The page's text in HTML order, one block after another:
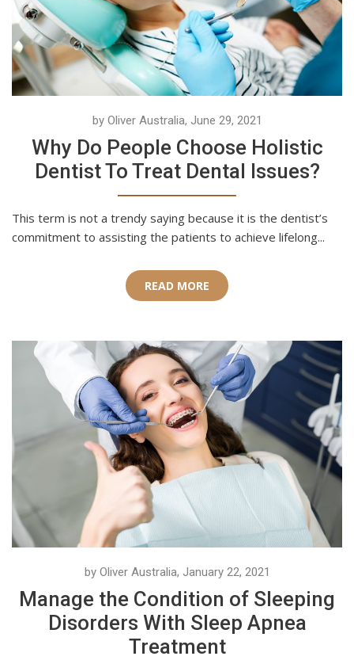
by Oliver Australia, June 29, 2021
Why Do People Choose Holistic
Dentist To Treat Dental Issues?
This term is not a trendy saying because it is the dentist’s
commitment to assisting the patients to achieve lifelong...
READ MORE
by Oliver Australia, January 22, 2021
Manage the Condition of Sleeping
Disorders With Sleep Apnea
Treatment